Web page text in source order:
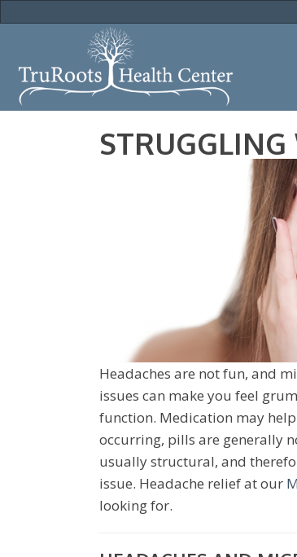
Headaches are not fun, and
issues can make you feel
function. Medication may
occurring, pills are generally
usually structural, and
issue. Headache relief at our
looking for.